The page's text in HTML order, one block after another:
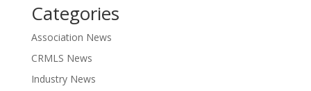
Categories
Association News
CRMLS News
Industry News